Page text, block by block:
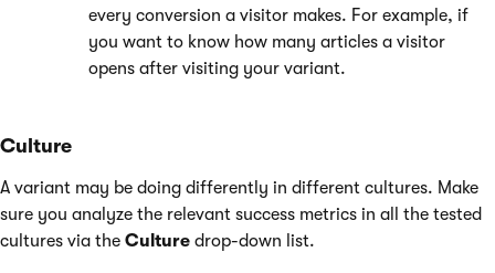
every conversion a visitor makes. For example, if
you want to know how many articles a visitor
opens after visiting your variant.
Culture
A variant may be doing differently in different cultures. Make
sure you analyze the relevant success metrics in all the tested
cultures via the Culture drop-down list.